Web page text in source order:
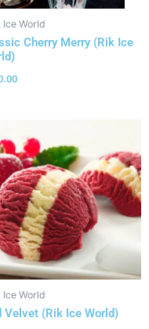
Ice World
Cherry Merry (Rik Ice
Ice World
Velvet (Rik Ice World)